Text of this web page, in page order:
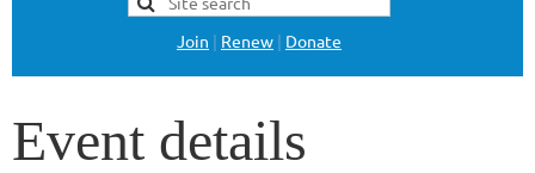
Join | Renew | Donate
Event details